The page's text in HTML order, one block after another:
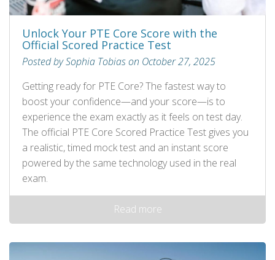
Unlock Your PTE Core Score with the
Official Scored Practice Test
Posted by Sophia Tobias on October 27, 2025
Getting ready for PTE Core? The fastest way to
boost your confidence—and your score—is to
experience the exam exactly as it feels on test day.
The official PTE Core Scored Practice Test gives you
a realistic, timed mock test and an instant score
powered by the same technology used in the real
exam.
Read more